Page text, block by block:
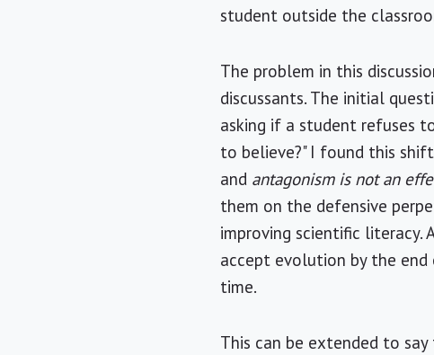
student outside the
The problem in this
discussants. The initial
asking if a student refuses
to believe?" I found this
and antagonism is not an
them on the defensive
improving scientific
accept evolution by the
time.
This can be extended to